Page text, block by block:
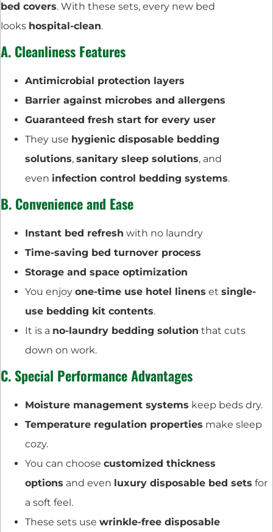
bed covers. With these sets, every new bed
looks hospital-clean.
A. Cleanliness Features
Antimicrobial protection layers
Barrier against microbes and allergens
Guaranteed fresh start for every user
They use hygienic disposable bedding
solutions, sanitary sleep solutions, and
even infection control bedding systems.
B. Convenience and Ease
Instant bed refresh with no laundry
Time-saving bed turnover process
Storage and space optimization
You enjoy one-time use hotel linens et single-
use bedding kit contents.
It is a no-laundry bedding solution that cuts
down on work.
C. Special Performance Advantages
Moisture management systems keep beds dry.
Temperature regulation properties make sleep
cozy.
You can choose customized thickness
options and even luxury disposable bed sets for
a soft feel.
These sets use wrinkle-free disposable